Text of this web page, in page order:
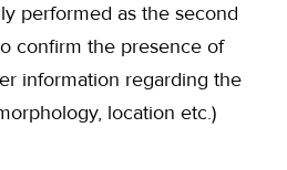
performed as the second
confirm the presence of
information regarding the
location etc.)